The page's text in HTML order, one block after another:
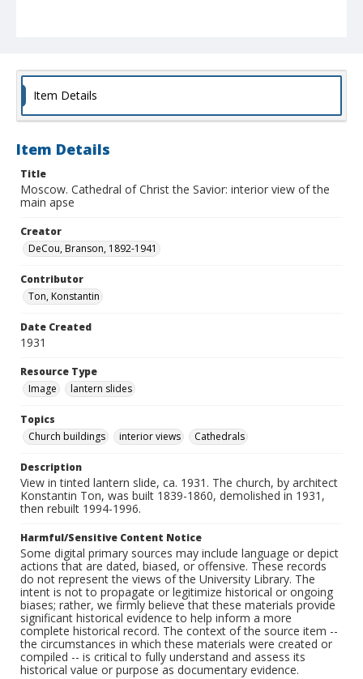
Item Details
Item Details
Title
Moscow. Cathedral of Christ the Savior: interior view of the
main apse
Creator
DeCou, Branson, 1892-1941
Contributor
Ton, Konstantin
Date Created
1931
Resource Type
Image
lantern slides
Topics
Church buildings
interior views Cathedrals
Description
View in tinted lantern slide, ca. 1931. The church, by architect
Konstantin Ton, was built 1839-1860, demolished in 1931,
then rebuilt 1994-1996.
Harmful/Sensitive Content Notice
Some digital primary sources may include language or depict
actions that are dated, biased, or offensive. These records
do not represent the views of the University Library. The
intent is not to propagate or legitimize historical or ongoing
biases; rather, we firmly believe that these materials provide
significant historical evidence to help inform a more
complete historical record. The context of the source item --
the circumstances in which these materials were created or
compiled -- is critical to fully understand and assess its
historical value or purpose as documentary evidence.